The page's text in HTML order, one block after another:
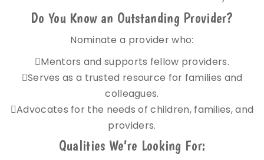
Do You Know an Outstanding Provider?
Nominate a provider who:
Mentors and supports fellow providers.
Serves as a trusted resource for families and
colleagues.
Advocates for the needs of children, families, and
providers.
Qualities We’re Looking For: